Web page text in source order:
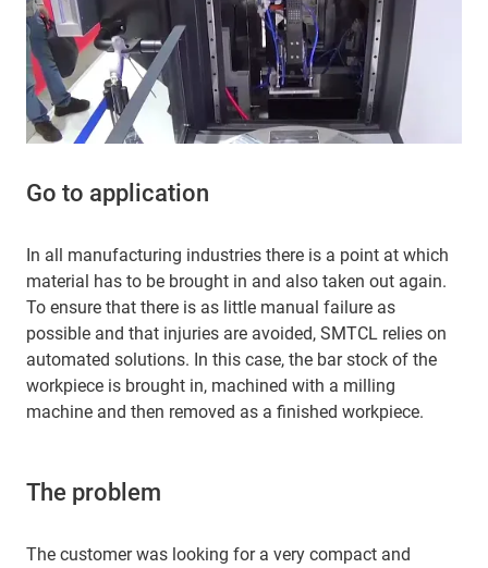
Go to application
In all manufacturing industries there is a point at which
material has to be brought in and also taken out again.
To ensure that there is as little manual failure as
possible and that injuries are avoided, SMTCL relies on
automated solutions. In this case, the bar stock of the
workpiece is brought in, machined with a milling
machine and then removed as a finished workpiece.
The problem
The customer was looking for a very compact and